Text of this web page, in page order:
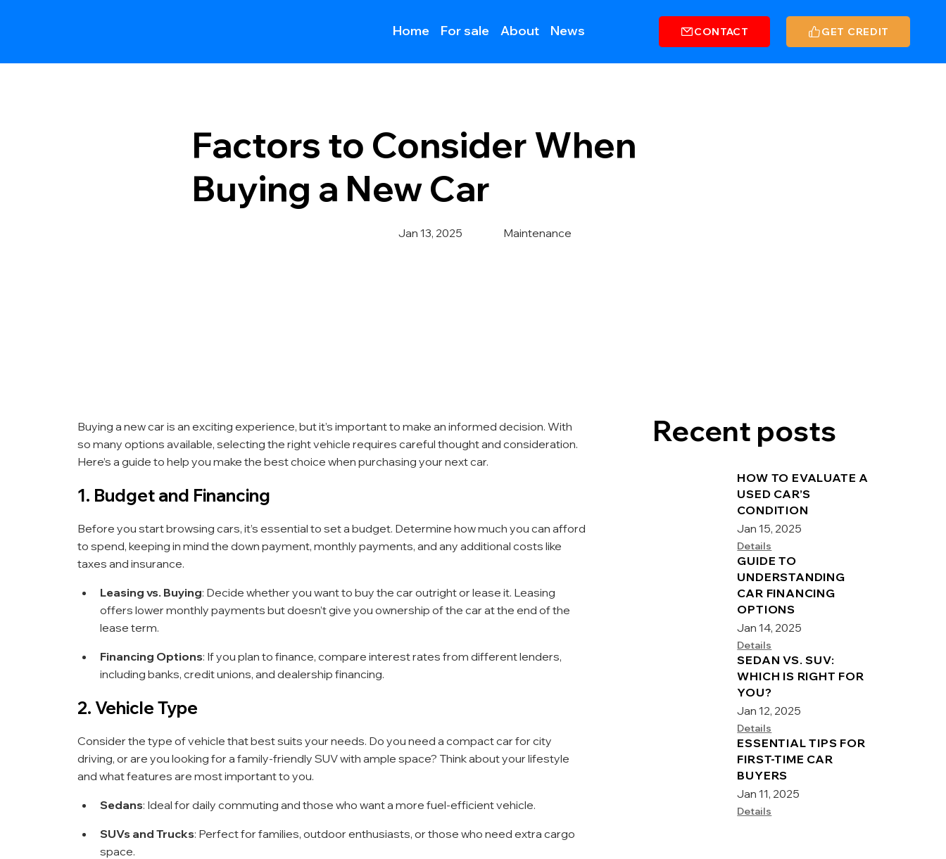
Home For sale About News CONTACT GET CREDIT
Factors to Consider When
Buying a New Car
Jan 13, 2025 Maintenance
Buying a new car is an exciting experience, but it’s important to make an informed decision. With
so many options available, selecting the right vehicle requires careful thought and consideration.
Here’s a guide to help you make the best choice when purchasing your next car.
1. Budget and Financing
Before you start browsing cars, it’s essential to set a budget. Determine how much you can afford
to spend, keeping in mind the down payment, monthly payments, and any additional costs like
taxes and insurance.
Leasing vs. Buying: Decide whether you want to buy the car outright or lease it. Leasing
offers lower monthly payments but doesn’t give you ownership of the car at the end of the
lease term.
Financing Options: If you plan to finance, compare interest rates from different lenders,
including banks, credit unions, and dealership financing.
2. Vehicle Type
Consider the type of vehicle that best suits your needs. Do you need a compact car for city
driving, or are you looking for a family-friendly SUV with ample space? Think about your lifestyle
and what features are most important to you.
Sedans: Ideal for daily commuting and those who want a more fuel-efficient vehicle.
SUVs and Trucks: Perfect for families, outdoor enthusiasts, or those who need extra cargo
space.
Recent posts
HOW TO EVALUATE A
USED CAR’S
CONDITION
Jan 15, 2025
Details
GUIDE TO
UNDERSTANDING
CAR FINANCING
OPTIONS
Jan 14, 2025
Details
SEDAN VS. SUV:
WHICH IS RIGHT FOR
YOU?
Jan 12, 2025
Details
ESSENTIAL TIPS FOR
FIRST-TIME CAR
BUYERS
Jan 11, 2025
Details